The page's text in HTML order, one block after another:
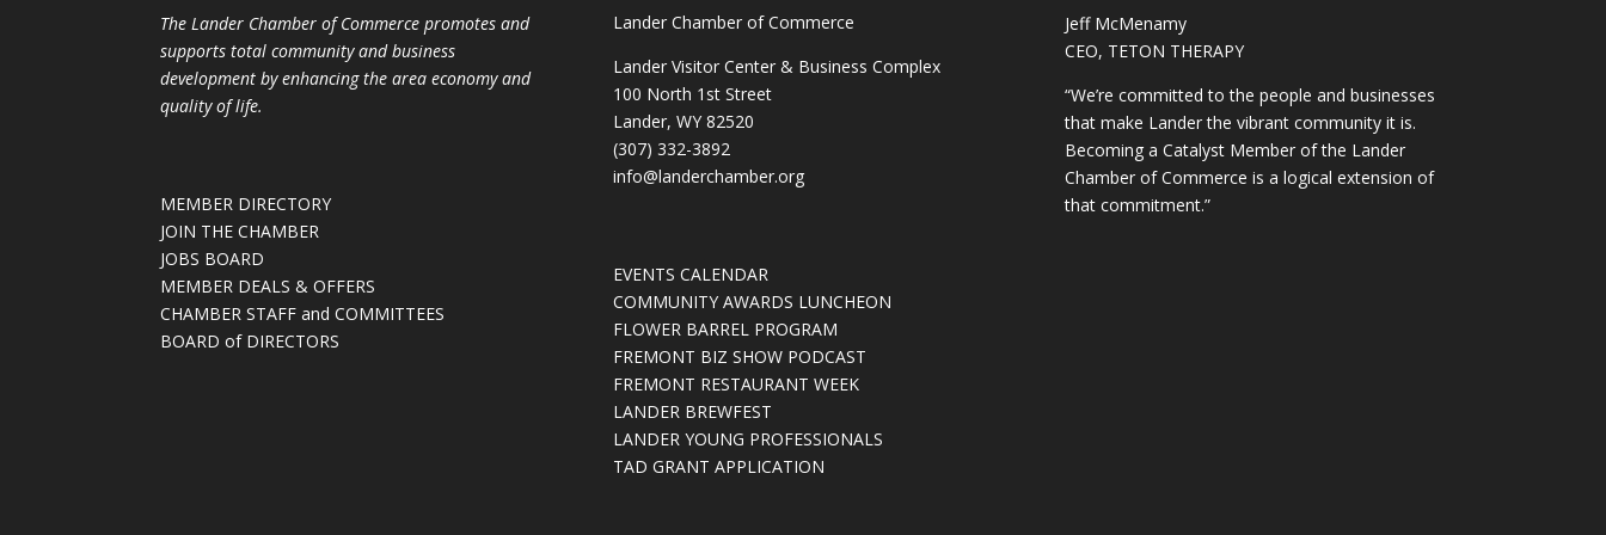
The Lander Chamber of Commerce promotes and
supports total community and business
development by enhancing the area economy and
quality of life.
MEMBER DIRECTORY
JOIN THE CHAMBER
JOBS BOARD
MEMBER DEALS & OFFERS
CHAMBER STAFF and COMMITTEES
BOARD of DIRECTORS
Lander Chamber of Commerce
Lander Visitor Center & Business Complex
100 North 1st Street
Lander, WY 82520
(307) 332-3892
info@landerchamber.org
EVENTS CALENDAR
COMMUNITY AWARDS LUNCHEON
FLOWER BARREL PROGRAM
FREMONT BIZ SHOW PODCAST
FREMONT RESTAURANT WEEK
LANDER BREWFEST
LANDER YOUNG PROFESSIONALS
TAD GRANT APPLICATION
Jeff McMenamy
CEO, TETON THERAPY
“We’re committed to the people and businesses
that make Lander the vibrant community it is.
Becoming a Catalyst Member of the Lander
Chamber of Commerce is a logical extension of
that commitment.”